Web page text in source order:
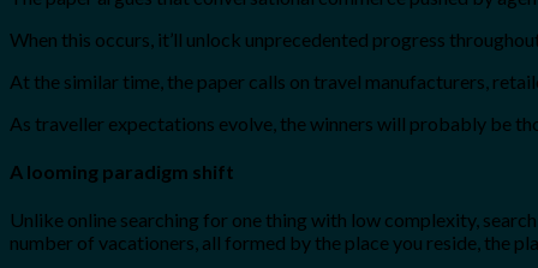
When this occurs, it’ll unlock unprecedented progress
At the similar time, the paper calls on travel manufacturers,
As traveller expectations evolve, the winners will probably be
A looming paradigm shift
Unlike online searching for one thing with low complexity,
number of vacationers, all formed by the place you reside, the